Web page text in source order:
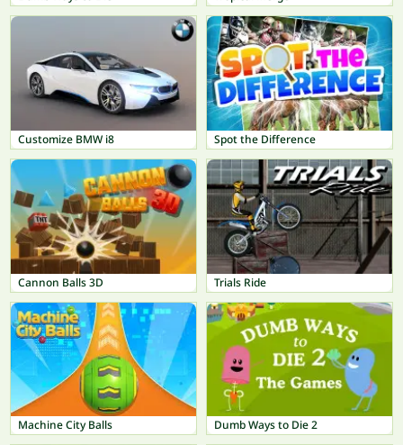
Customize BMW i8 Spot the Difference
Cannon Balls 3D Trials Ride
Machine City Balls Dumb Ways to Die 2